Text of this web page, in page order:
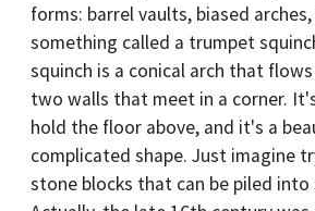
forms: barrel vaults, biased
something called a trumpet
squinch is a conical arch that
two walls that meet in a corner.
hold the floor above, and it's a
complicated shape. Just imagine
stone blocks that can be piled into